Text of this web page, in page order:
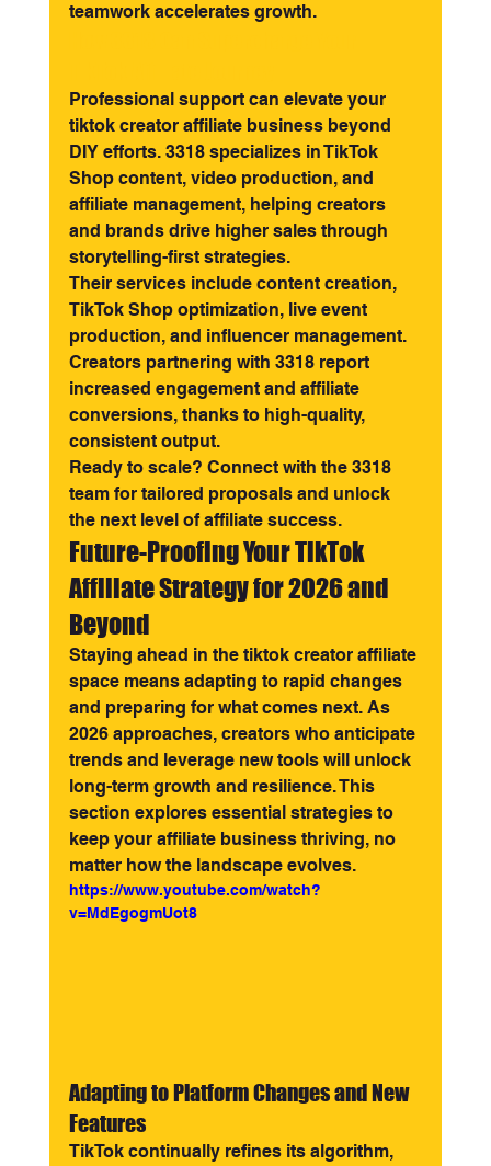
teamwork accelerates growth.
Professional support can elevate your
tiktok creator affiliate business beyond
DIY efforts. 3318 specializes in TikTok
Shop content, video production, and
affiliate management, helping creators
and brands drive higher sales through
storytelling-first strategies.
Their services include content creation,
TikTok Shop optimization, live event
production, and influencer management.
Creators partnering with 3318 report
increased engagement and affiliate
conversions, thanks to high-quality,
consistent output.
Ready to scale? Connect with the 3318
team for tailored proposals and unlock
the next level of affiliate success.
Future-Proofing Your TikTok
Affiliate Strategy for 2026 and
Beyond
Staying ahead in the tiktok creator affiliate
space means adapting to rapid changes
and preparing for what comes next. As
2026 approaches, creators who anticipate
trends and leverage new tools will unlock
long-term growth and resilience. This
section explores essential strategies to
keep your affiliate business thriving, no
matter how the landscape evolves.
https://www.youtube.com/watch?
v=MdEgogmUot8
Adapting to Platform Changes and New
Features
TikTok continually refines its algorithm,